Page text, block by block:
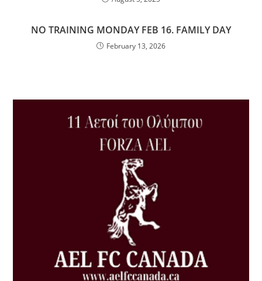
NO TRAINING MONDAY FEB 16. FAMILY DAY
February 13, 2026